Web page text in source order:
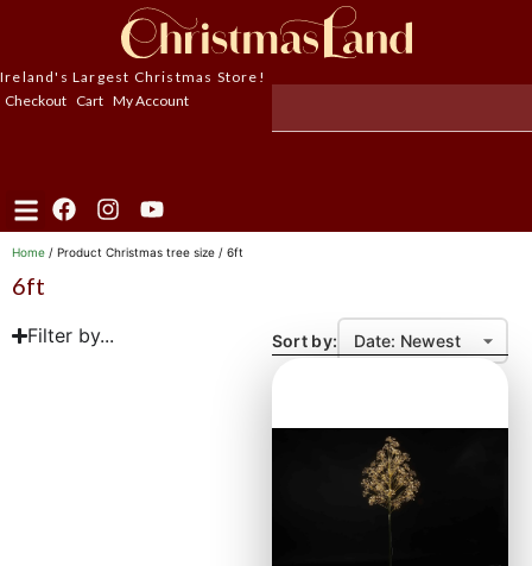
Ireland's Largest Christmas Store!
Checkout Cart My Account
Home / Product Christmas tree size / 6ft
6ft
Filter by... Sort by: